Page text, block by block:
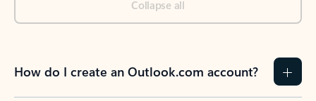
Collapse all
How do I create an Outlook.com account?